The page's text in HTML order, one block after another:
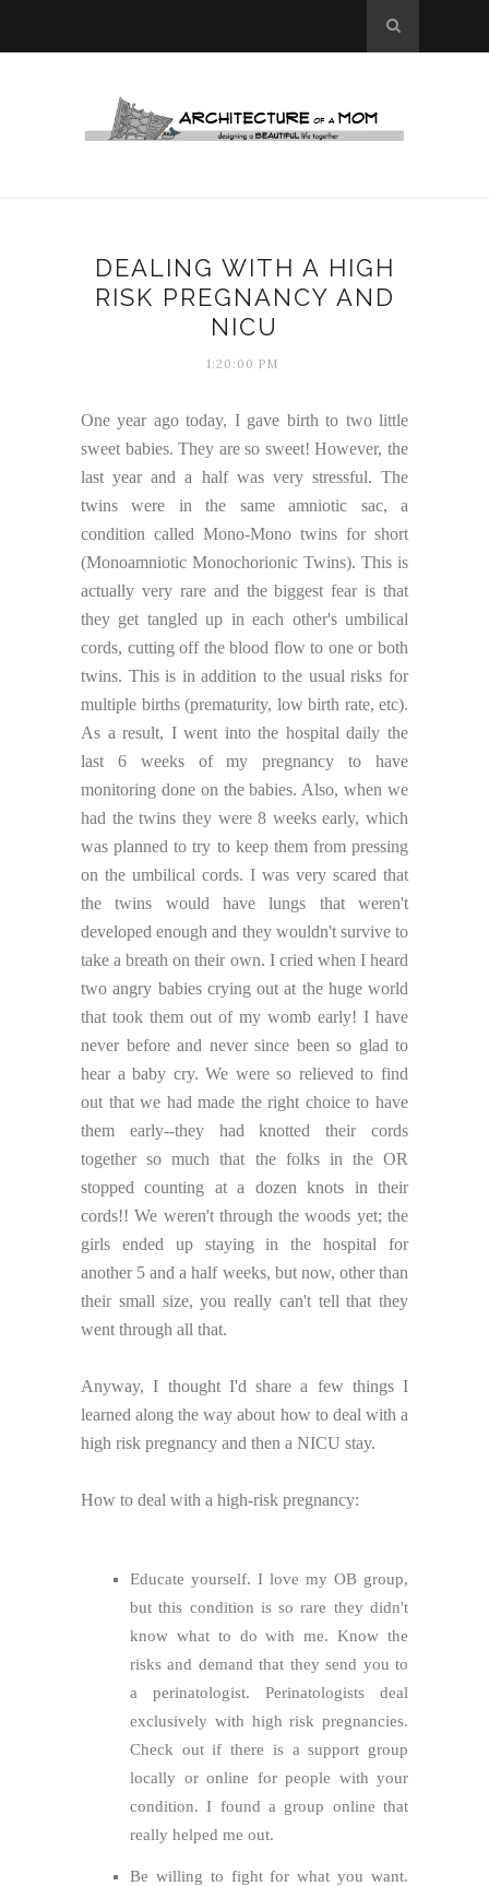
DEALING WITH A HIGH
RISK PREGNANCY AND
NICU
1:20:00 PM
One year ago today, I gave birth to two little
sweet babies. They are so sweet! However, the
last year and a half was very stressful. The
twins were in the same amniotic sac, a
condition called Mono-Mono twins for short
(Monoamniotic Monochorionic Twins). This is
actually very rare and the biggest fear is that
they get tangled up in each other's umbilical
cords, cutting off the blood flow to one or both
twins. This is in addition to the usual risks for
multiple births (prematurity, low birth rate, etc).
As a result, I went into the hospital daily the
last 6 weeks of my pregnancy to have
monitoring done on the babies. Also, when we
had the twins they were 8 weeks early, which
was planned to try to keep them from pressing
on the umbilical cords. I was very scared that
the twins would have lungs that weren't
developed enough and they wouldn't survive to
take a breath on their own. I cried when I heard
two angry babies crying out at the huge world
that took them out of my womb early! I have
never before and never since been so glad to
hear a baby cry. We were so relieved to find
out that we had made the right choice to have
them early--they had knotted their cords
together so much that the folks in the OR
stopped counting at a dozen knots in their
cords!! We weren't through the woods yet; the
girls ended up staying in the hospital for
another 5 and a half weeks, but now, other than
their small size, you really can't tell that they
went through all that.
Anyway, I thought I'd share a few things I
learned along the way about how to deal with a
high risk pregnancy and then a NICU stay.
How to deal with a high-risk pregnancy:
Educate yourself. I love my OB group,
but this condition is so rare they didn't
know what to do with me. Know the
risks and demand that they send you to
a perinatologist. Perinatologists deal
exclusively with high risk pregnancies.
Check out if there is a support group
locally or online for people with your
condition. I found a group online that
really helped me out.
Be willing to fight for what you want.